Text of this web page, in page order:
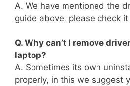
A. We have mentioned the
guide above, please check
Q. Why can’t I remove
laptop?
A. Sometimes its own
properly, in this we suggest